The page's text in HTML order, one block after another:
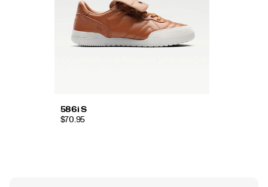
586i S
$70.95